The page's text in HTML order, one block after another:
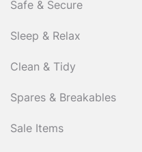
Safe & Secure
Sleep & Relax
Clean & Tidy
Spares & Breakables
Sale Items